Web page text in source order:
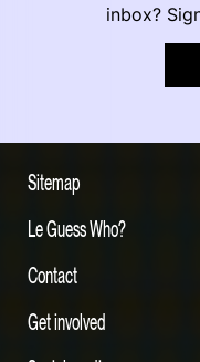
inbox?
Sitemap
Le Guess Who?
Contact
Get involved